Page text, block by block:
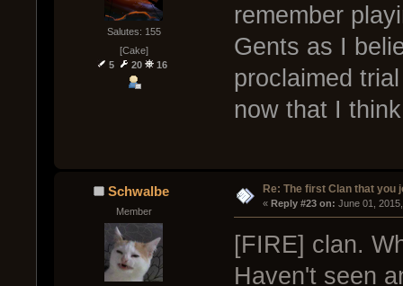
Salutes: 155
[Cake]
5
20 16
remember
Gents as I
proclaimed
now that I
Schwalbe
Member
Re: The first Clan that you
« Reply #23 on: June 01,
[FIRE] clan.
Haven't seen